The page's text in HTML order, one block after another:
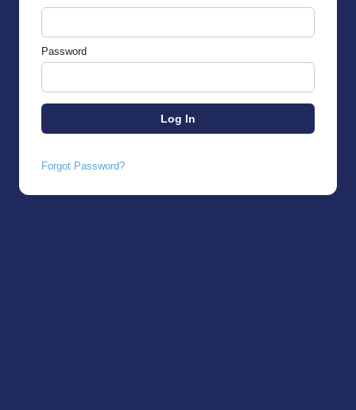
Password
Forgot Password?